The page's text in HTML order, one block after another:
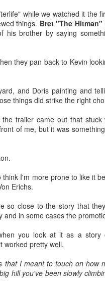
while we watched it the
things. Bret "The Hitman"
his brother by saying
they pan back to Kevin
and Doris painting and
things did strike the right
trailer came out that stuck
of me, but it was
I'm more prone to like it
Erichs.
so close to the story that
in some cases the
you look at it as a story
worked pretty well.
that I meant to touch on how
hill you've been slowly
of providing affordable
for their Tyrone Founders
etc.
Mall (St. Charles,
with me in person, on
know two things that
spaces.
awaiting redevelopment
cool. I picked a few
in the Facebook post
Pretty Funny
(2026) coming to Apple TV
about. Today I saw this
about a tennis player
amusing.
chops to make this
nicely based on her
Us